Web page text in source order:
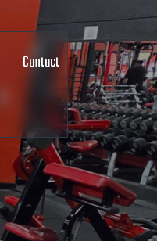
Contact